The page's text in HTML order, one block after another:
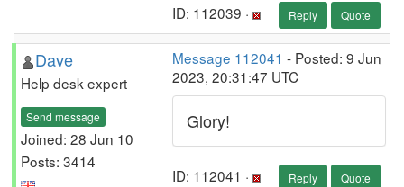
ID: 112039 · Reply Quote
Dave
Help desk expert
Send message
Joined: 28 Jun 10
Posts: 3414
Message 112041 - Posted: 9 Jun
2023, 20:31:47 UTC
Glory!
ID: 112041 · Reply Quote